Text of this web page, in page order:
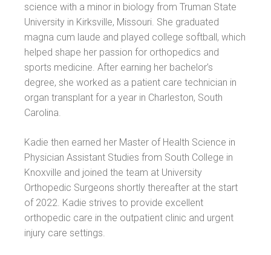
science with a minor in biology from Truman State
University in Kirksville, Missouri. She graduated
magna cum laude and played college softball, which
helped shape her passion for orthopedics and
sports medicine. After earning her bachelor’s
degree, she worked as a patient care technician in
organ transplant for a year in Charleston, South
Carolina.
Kadie then earned her Master of Health Science in
Physician Assistant Studies from South College in
Knoxville and joined the team at University
Orthopedic Surgeons shortly thereafter at the start
of 2022. Kadie strives to provide excellent
orthopedic care in the outpatient clinic and urgent
injury care settings.